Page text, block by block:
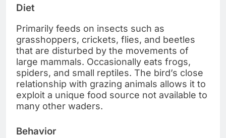
Diet
Primarily feeds on insects such as
grasshoppers, crickets, flies, and beetles
that are disturbed by the movements of
large mammals. Occasionally eats frogs,
spiders, and small reptiles. The bird’s close
relationship with grazing animals allows it to
exploit a unique food source not available to
many other waders.
Behavior